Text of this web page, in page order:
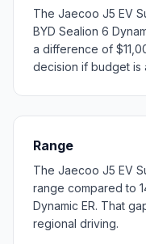
The Jaecoo J5 EV
BYD Sealion 6
a difference of
decision if budget is
Range
The Jaecoo J5 EV
range compared to
Dynamic ER. That
regional driving.